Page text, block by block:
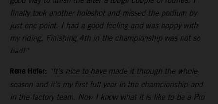
finally took another holeshot and missed the podium by
just one point. I had a good feeling and was happy with
my riding. Finishing 4th in the championship was not so
bad!”
Rene Hofer: “It’s nice to have made it through the whole
season and it’s my first full year in the championship and
in the factory team. Now I know what it is like to be a Pro